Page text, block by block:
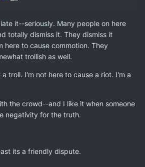
it--seriously. Many people on here
totally dismiss it. They dismiss it
here to cause commotion. They
trollish as well.
troll. I'm not here to cause a riot. I'm a
the crowd--and I like it when someone
negativity for the truth.
its a friendly dispute.